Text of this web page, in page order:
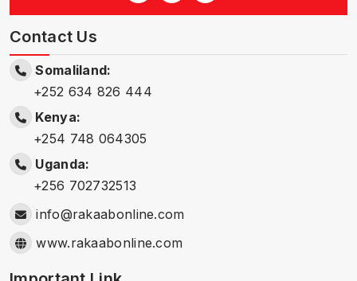
Contact Us
Somaliland:
+252 634 826 444
Kenya:
+254 748 064305
Uganda:
+256 702732513
info@rakaabonline.com
www.rakaabonline.com